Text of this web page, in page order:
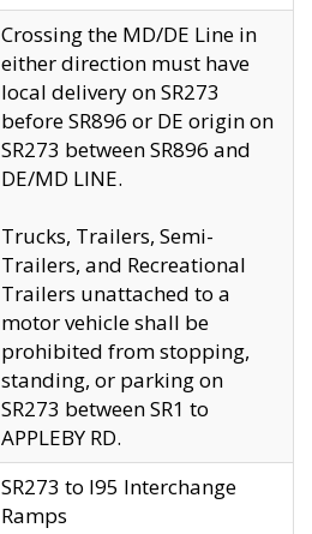
Crossing the MD/DE Line in
either direction must have
local delivery on SR273
before SR896 or DE origin on
SR273 between SR896 and
DE/MD LINE.
Trucks, Trailers, Semi-
Trailers, and Recreational
Trailers unattached to a
motor vehicle shall be
prohibited from stopping,
standing, or parking on
SR273 between SR1 to
APPLEBY RD.
SR273 to I95 Interchange
Ramps